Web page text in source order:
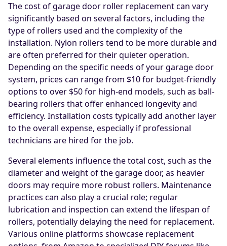
The cost of garage door roller replacement can vary
significantly based on several factors, including the
type of rollers used and the complexity of the
installation. Nylon rollers tend to be more durable and
are often preferred for their quieter operation.
Depending on the specific needs of your garage door
system, prices can range from $10 for budget-friendly
options to over $50 for high-end models, such as ball-
bearing rollers that offer enhanced longevity and
efficiency. Installation costs typically add another layer
to the overall expense, especially if professional
technicians are hired for the job.
Several elements influence the total cost, such as the
diameter and weight of the garage door, as heavier
doors may require more robust rollers. Maintenance
practices can also play a crucial role; regular
lubrication and inspection can extend the lifespan of
rollers, potentially delaying the need for replacement.
Various online platforms showcase replacement